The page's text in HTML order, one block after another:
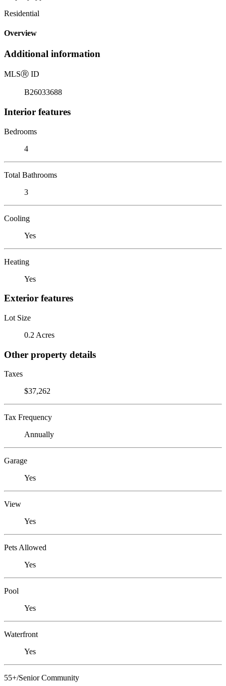
Residential
Overview
Additional information
MLSⓇ ID
B26033688
Interior features
Bedrooms
4
Total Bathrooms
3
Cooling
Yes
Heating
Yes
Exterior features
Lot Size
0.2 Acres
Other property details
Taxes
$37,262
Tax Frequency
Annually
Garage
Yes
View
Yes
Pets Allowed
Yes
Pool
Yes
Waterfront
Yes
55+/Senior Community